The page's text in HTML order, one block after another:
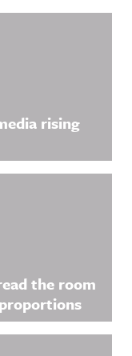
rising
the room